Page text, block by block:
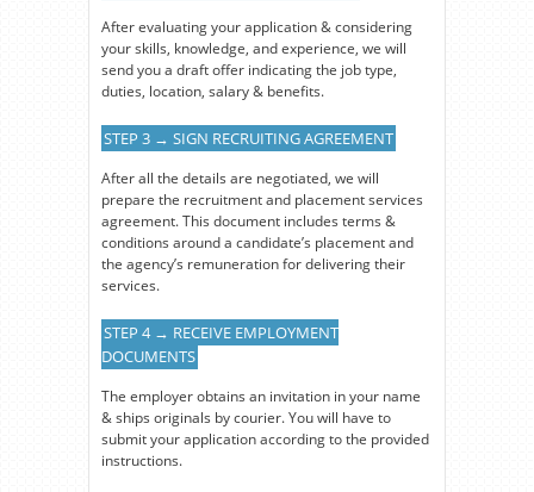
After evaluating your application & considering
your skills, knowledge, and experience, we will
send you a draft offer indicating the job type,
duties, location, salary & benefits.
STEP 3 → SIGN RECRUITING AGREEMENT
After all the details are negotiated, we will
prepare the recruitment and placement services
agreement. This document includes terms &
conditions around a candidate’s placement and
the agency’s remuneration for delivering their
services.
STEP 4 → RECEIVE EMPLOYMENT
DOCUMENTS
The employer obtains an invitation in your name
& ships originals by courier. You will have to
submit your application according to the provided
instructions.